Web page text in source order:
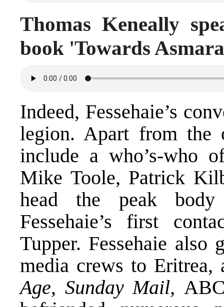
Thomas Keneally
book 'Towards
Indeed, Fessehaie’s
legion. Apart from the
include a who’s-who
Mike Toole, Patrick
head the peak body
Fessehaie’s first
Tupper. Fessehaie also
media crews to
Age, Sunday Mail,